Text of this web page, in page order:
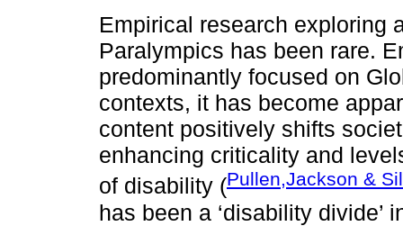
Empirical research exploring
Paralympics has been rare.
predominantly focused on
contexts, it has become
content positively shifts
enhancing criticality and
of disability (Pullen,Jackson &
has been a ‘disability